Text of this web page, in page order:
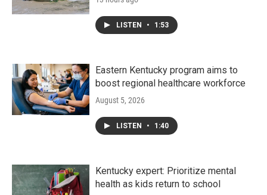
LISTEN • 1:53
Eastern Kentucky program aims to
boost regional healthcare workforce
August 5, 2026
LISTEN • 1:40
Kentucky expert: Prioritize mental
health as kids return to school